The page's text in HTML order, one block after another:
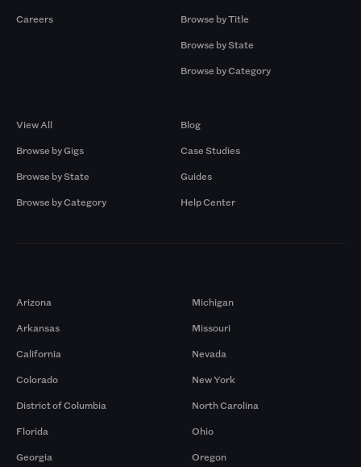
Careers
Browse by Title
Browse by State
Browse by Category
View All
Browse by Gigs
Browse by State
Browse by Category
Blog
Case Studies
Guides
Help Center
Arizona
Arkansas
California
Colorado
District of Columbia
Florida
Georgia
Michigan
Missouri
Nevada
New York
North Carolina
Ohio
Oregon